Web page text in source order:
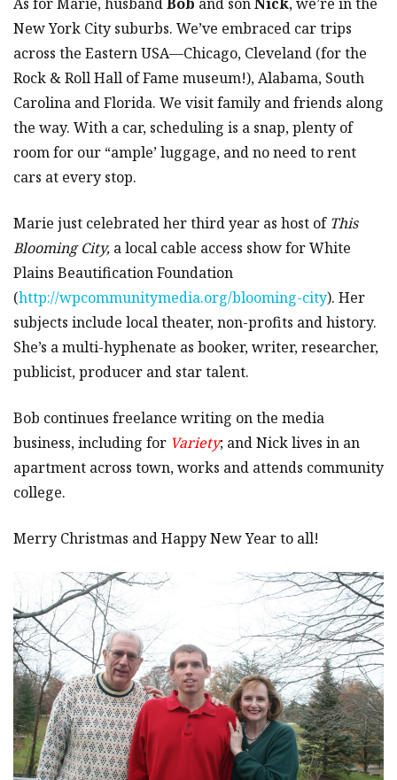
New York City suburbs. We’ve embraced car trips
across the Eastern USA—Chicago, Cleveland (for the
Rock & Roll Hall of Fame museum!), Alabama, South
Carolina and Florida. We visit family and friends along
the way. With a car, scheduling is a snap, plenty of
room for our “ample’ luggage, and no need to rent
cars at every stop.
Marie just celebrated her third year as host of This
Blooming City, a local cable access show for White
Plains Beautification Foundation
(http://wpcommunitymedia.org/blooming-city). Her
subjects include local theater, non-profits and history.
She’s a multi-hyphenate as booker, writer, researcher,
publicist, producer and star talent.
Bob continues freelance writing on the media
business, including for Variety; and Nick lives in an
apartment across town, works and attends community
college.
Merry Christmas and Happy New Year to all!